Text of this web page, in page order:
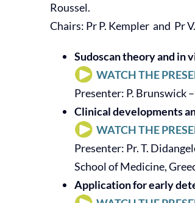
Roussel.
Chairs: Pr P. Kempler and Pr
Sudoscan theory and in
WATCH THE
Presenter: P. Brunswick
Clinical developments
WATCH THE
Presenter: Pr. T.
School of Medicine,
Application for early